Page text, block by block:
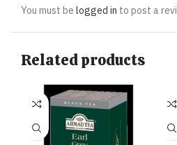
You must be logged in to post a
Related products